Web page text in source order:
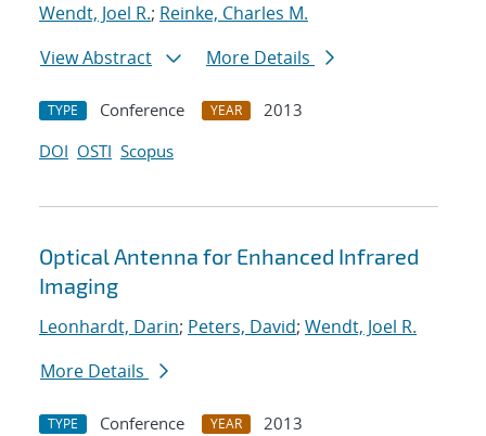
Wendt, Joel R.; Reinke, Charles M.
View Abstract
More Details
TYPE Conference YEAR
2013
DOI OSTI Scopus
Optical Antenna for Enhanced Infrared
Imaging
Leonhardt, Darin; Peters, David; Wendt, Joel R.
More Details
TYPE Conference YEAR
2013